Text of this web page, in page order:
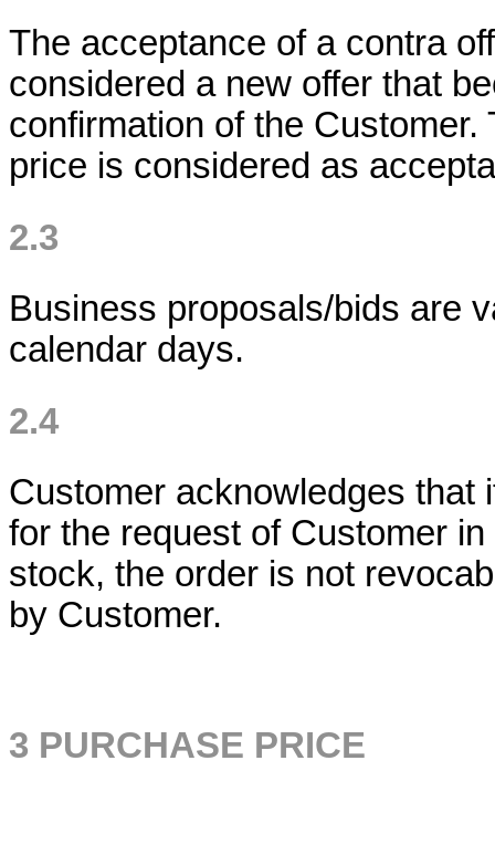
The acceptance of a contra
considered a new offer that
confirmation of the
price is considered as
2.3
Business proposals/bids are
calendar days.
2.4
Customer acknowledges that
for the request of Customer
stock, the order is not
by Customer.
3 PURCHASE PRICE